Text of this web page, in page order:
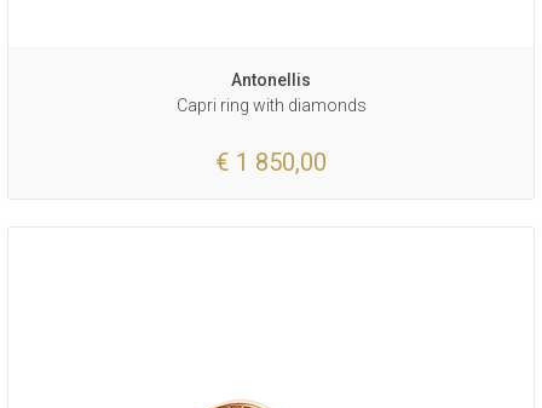
Antonellis
Capri ring with diamonds
€ 1 850,00